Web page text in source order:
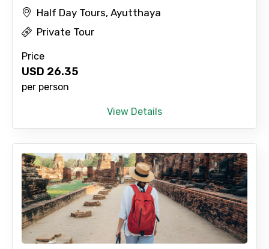
Half Day Tours, Ayutthaya
Private Tour
Price
USD 26.35
per person
View Details